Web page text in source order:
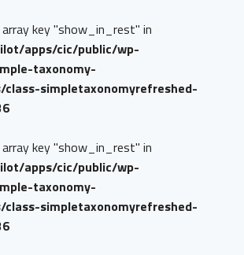
array key "show_in_rest" in
apps/cic/public/wp-
taxonomy-
simpletaxonomyrefreshed-
array key "show_in_rest" in
apps/cic/public/wp-
taxonomy-
simpletaxonomyrefreshed-